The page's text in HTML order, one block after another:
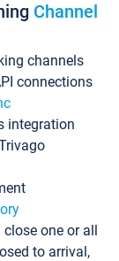
Channel
channels
connections
integration
close one or all
to arrival,